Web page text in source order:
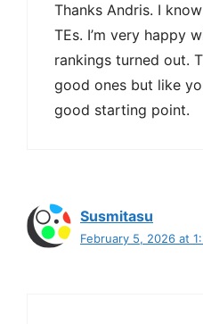
Thanks Andris. I
TEs. I’m very happy
rankings turned out.
good ones but like
good starting point.
Susmitasu
February 5, 2026 at